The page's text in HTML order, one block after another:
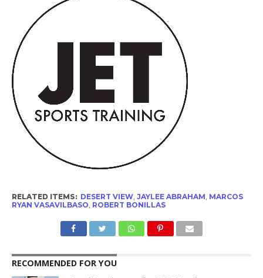
RELATED ITEMS: DESERT VIEW, JAYLEE ABRAHAM, MARCOS
RYAN VASAVILBASO, ROBERT BONILLAS
RECOMMENDED FOR YOU